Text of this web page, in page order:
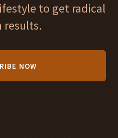
to get radical
results.
NOW